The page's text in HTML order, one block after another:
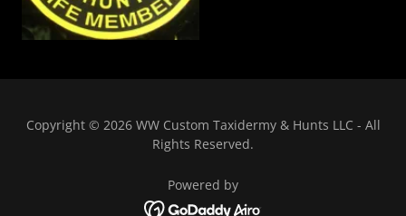
Copyright © 2026 WW Custom Taxidermy & Hunts LLC - All
Rights Reserved.
Powered by